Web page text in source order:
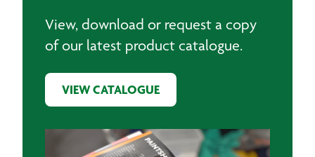
View, download or request a copy
of our latest product catalogue.
VIEW CATALOGUE